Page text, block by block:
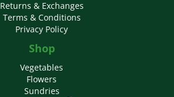
Returns & Exchanges
Terms & Conditions
Privacy Policy
Shop
Vegetables
Flowers
Sundries